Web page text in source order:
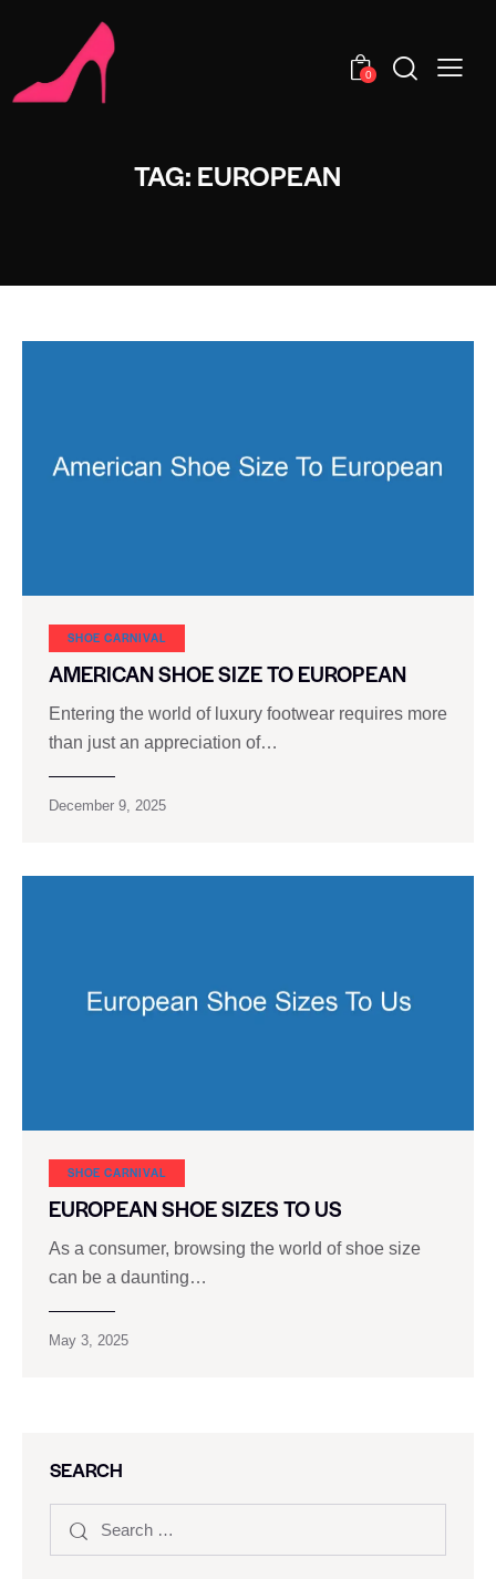
0
TAG: EUROPEAN
SHOE CARNIVAL​
AMERICAN SHOE SIZE TO EUROPEAN
Entering the world of luxury footwear requires more
than just an appreciation of…
December 9, 2025
SHOE CARNIVAL​
EUROPEAN SHOE SIZES TO US
As a consumer, browsing the world of shoe size
can be a daunting…
May 3, 2025
SEARCH